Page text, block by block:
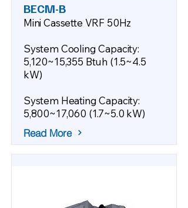
BECM-B
Mini Cassette VRF 50Hz
System Cooling Capacity:
5,120~15,355 Btuh (1.5~4.5
kW)
System Heating Capacity:
5,800~17,060 (1.7~5.0 kW)
Read More